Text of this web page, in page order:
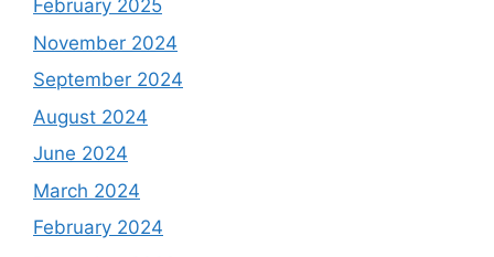
February 2025
November 2024
September 2024
August 2024
June 2024
March 2024
February 2024